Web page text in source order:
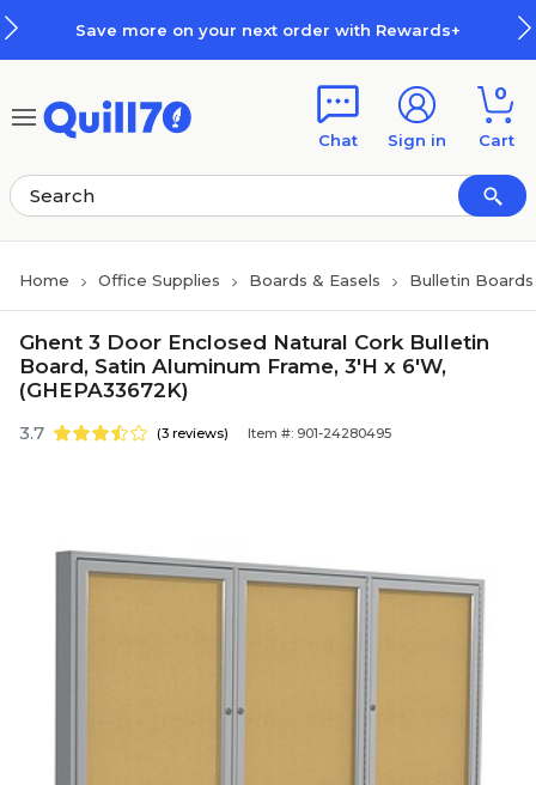
Save more on your next order with Rewards+
Chat Sign in
0
Cart
Home Office Supplies Boards & Easels Bulletin Boards
Ghent 3 Door Enclosed Natural Cork Bulletin
Board, Satin Aluminum Frame, 3'H x 6'W,
(GHEPA33672K)
3.7 (3 reviews) Item #: 901-24280495